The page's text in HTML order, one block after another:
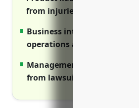
from injuries caused by
Business interruption
operations are disrupted.
Management liability covers
from lawsuits against